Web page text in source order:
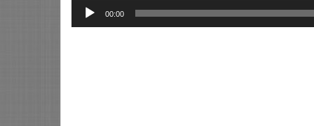
00:00